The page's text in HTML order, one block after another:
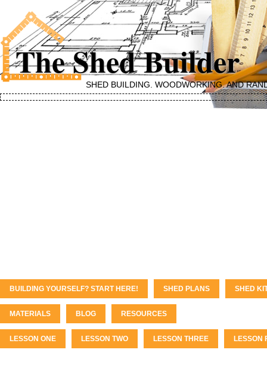
The Shed Builder
SHED BUILDING, WOODWORKING, AND
BUILDING YOURSELF? START HERE! SHED PLANS SHED
MATERIALS BLOG RESOURCES
LESSON ONE LESSON TWO LESSON THREE LESSON